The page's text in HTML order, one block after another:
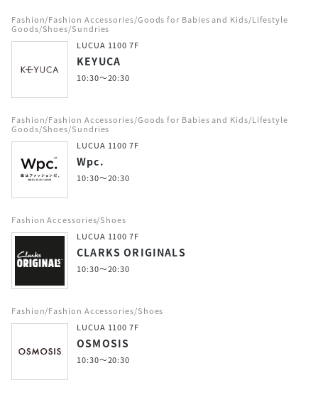
Fashion/Fashion Accessories/Goods for Babies and Kids/Lifestyle
Goods/Shoes/Sundries
LUCUA 1100 7F
KEYUCA
10:30～20:30
Fashion/Fashion Accessories/Goods for Babies and Kids/Lifestyle
Goods/Shoes/Sundries
LUCUA 1100 7F
Wpc.
10:30～20:30
Fashion Accessories/Shoes
LUCUA 1100 7F
CLARKS ORIGINALS
10:30～20:30
Fashion/Fashion Accessories/Shoes
LUCUA 1100 7F
OSMOSIS
10:30～20:30